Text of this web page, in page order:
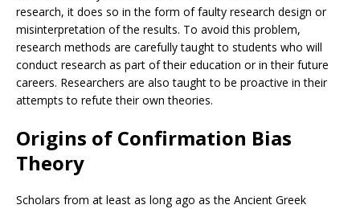
research, it does so in the form of faulty research design or
misinterpretation of the results. To avoid this problem,
research methods are carefully taught to students who will
conduct research as part of their education or in their future
careers. Researchers are also taught to be proactive in their
attempts to refute their own theories.
Origins of Confirmation Bias
Theory
Scholars from at least as long ago as the Ancient Greek